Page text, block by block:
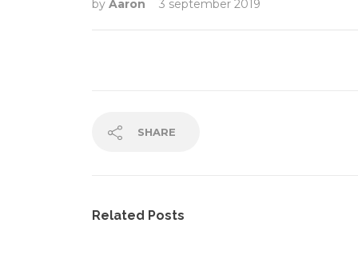
by Aaron 3 september 2019
SHARE
Related Posts